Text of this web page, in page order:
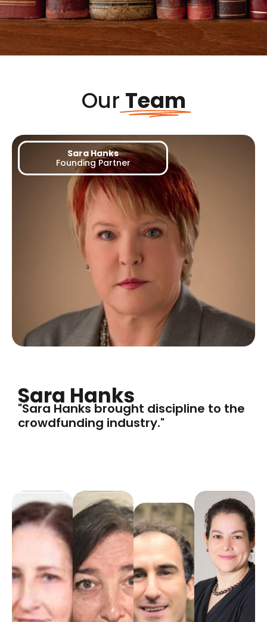
Our Team
Sara Hanks
Founding Partner
Sara Hanks
"Sara Hanks brought discipline to the
crowdfunding industry."